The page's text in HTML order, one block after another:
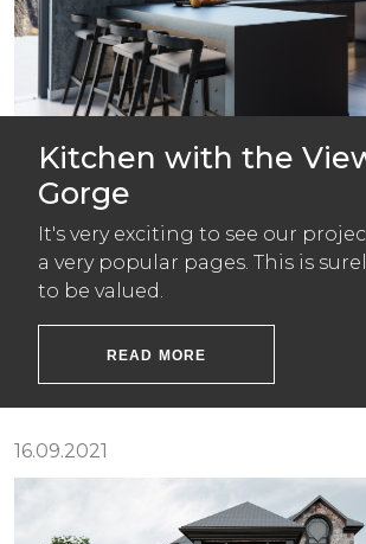
Kitchen with the
Gorge
It's very exciting to see our
a very popular pages. This is
to be valued.
READ MORE
16.09.2021